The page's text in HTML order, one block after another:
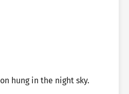
hung in the night sky.